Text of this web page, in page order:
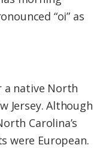
“oi” as
a native North
Jersey. Although
Carolina’s
were European.